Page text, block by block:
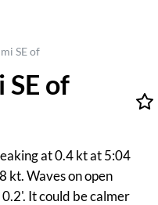
SE of
SE of
at 0.4 kt at 5:04
kt. Waves on open
It could be calmer